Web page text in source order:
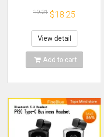
cable
2/3/5/10/15/20m
Plug and Play
Suitable for Starlink
MINI line
19.21 $18.25
View detail
Add to cart